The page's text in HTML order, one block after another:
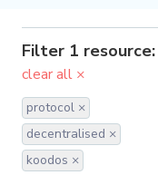
Filter 1 resource:
clear all ×
protocol ×
decentralised ×
koodos ×